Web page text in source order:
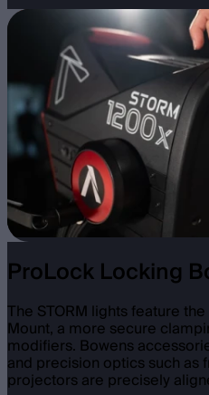
ProLock Locking
The STORM lights feature
Mount, a more secure
modifiers. Bowens
and precision optics such as
projectors are precisely